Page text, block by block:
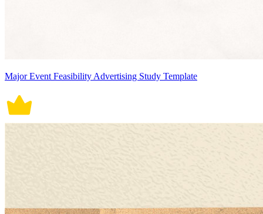
Major Event Feasibility Advertising Study Template